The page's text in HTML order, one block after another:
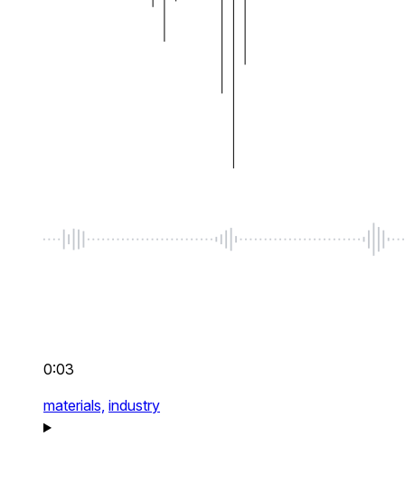
0:03
materials, industry